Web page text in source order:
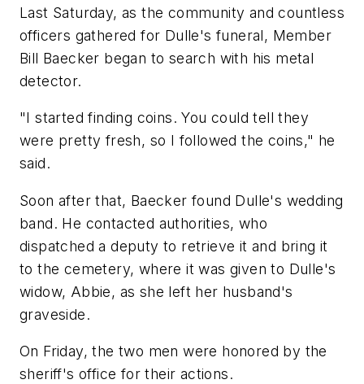
Last Saturday, as the community and countless
officers gathered for Dulle's funeral, Member
Bill Baecker began to search with his metal
detector.
"I started finding coins. You could tell they
were pretty fresh, so I followed the coins," he
said.
Soon after that, Baecker found Dulle's wedding
band. He contacted authorities, who
dispatched a deputy to retrieve it and bring it
to the cemetery, where it was given to Dulle's
widow, Abbie, as she left her husband's
graveside.
On Friday, the two men were honored by the
sheriff's office for their actions.